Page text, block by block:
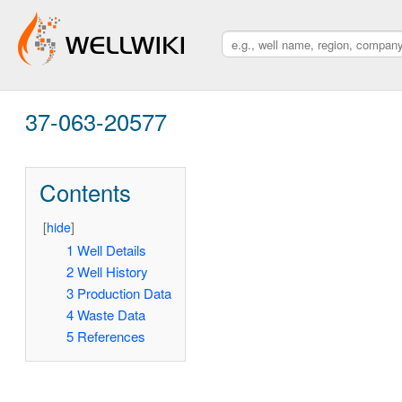
37-063-20577
Contents
[hide]
1 Well Details
2 Well History
3 Production Data
4 Waste Data
5 References